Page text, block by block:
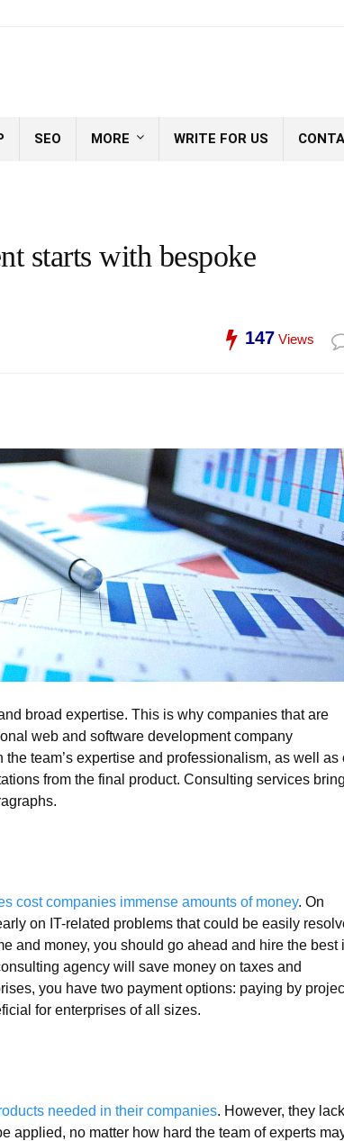
SEO MORE WRITE FOR US
starts with bespoke
147 Views
broad expertise. This is why companies that are
web and software development company
team’s expertise and professionalism, as well as
from the final product. Consulting services
cost companies immense amounts of money. On
on IT-related problems that could be easily
and money, you should go ahead and hire the best
agency will save money on taxes and
you have two payment options: paying by
for enterprises of all sizes.
needed in their companies. However, they lack
applied, no matter how hard the team of experts